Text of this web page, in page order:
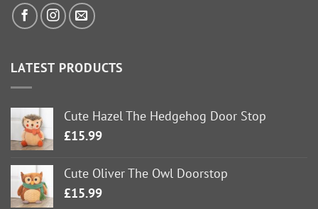
LATEST PRODUCTS
Cute Hazel The Hedgehog Door Stop
£15.99
Cute Oliver The Owl Doorstop
£15.99